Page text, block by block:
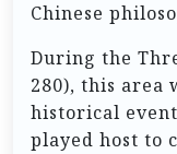
Chinese
During the
280), this area
historical
played host to